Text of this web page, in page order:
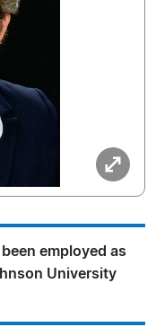
employed as
University